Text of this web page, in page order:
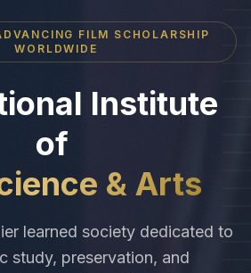
FILM SCHOLARSHIP
WORLDWIDE
Institute
of
& Arts
learned society dedicated to
study, preservation, and